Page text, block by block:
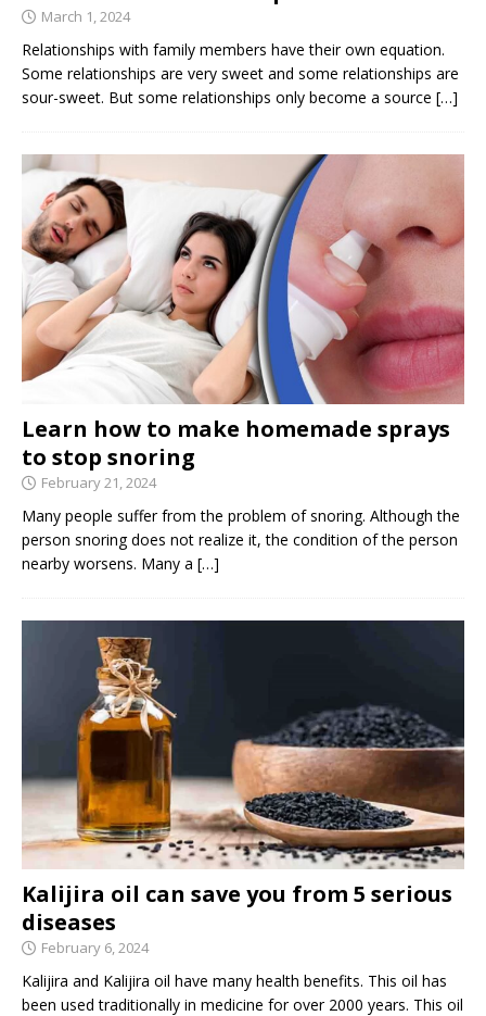
March 1, 2024
Relationships with family members have their own equation.
Some relationships are very sweet and some relationships are
sour-sweet. But some relationships only become a source […]
Learn how to make homemade sprays
to stop snoring
February 21, 2024
Many people suffer from the problem of snoring. Although the
person snoring does not realize it, the condition of the person
nearby worsens. Many a […]
Kalijira oil can save you from 5 serious
diseases
February 6, 2024
Kalijira and Kalijira oil have many health benefits. This oil has
been used traditionally in medicine for over 2000 years. This oil